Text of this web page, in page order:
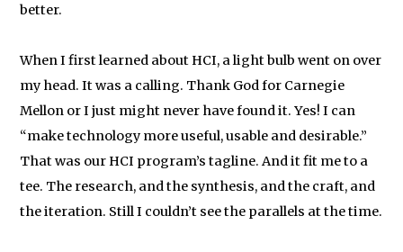
better.
When I first learned about HCI, a light bulb went on over
my head. It was a calling. Thank God for Carnegie
Mellon or I just might never have found it. Yes! I can
“make technology more useful, usable and desirable.”
That was our HCI program’s tagline. And it fit me to a
tee. The research, and the synthesis, and the craft, and
the iteration. Still I couldn’t see the parallels at the time.